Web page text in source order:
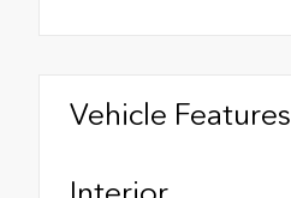
Vehicle Features